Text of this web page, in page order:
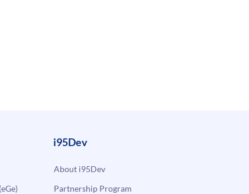
i95Dev
About i95Dev
Partnership Program